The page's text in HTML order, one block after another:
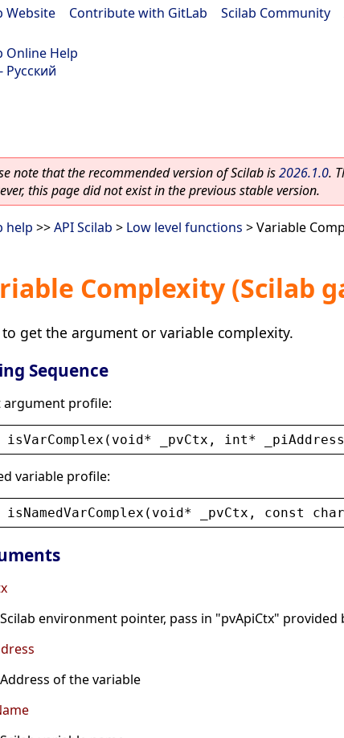
Website Contribute with GitLab Scilab Community
Online Help
Русский
note that the recommended version of Scilab is2026.1.0.
this page did not exist in the previous stable version.
help >>API Scilab > Low level functions > Variable
Complexity (Scilab
get the argument or variable complexity.
Sequence
argument profile:
isVarComplex ( void* _pvCtx , int* _piAddress
variable profile:
isNamedVarComplex ( void* _pvCtx , const char
Scilab environment pointer, pass in "pvApiCtx" provided
Address of the variable